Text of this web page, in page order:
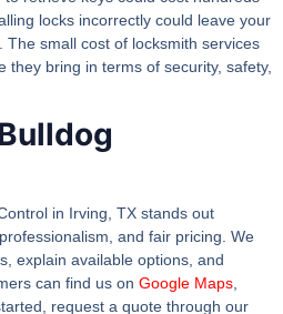
locks incorrectly could leave your
small cost of locksmith services
they bring in terms of security, safety,
in Irving, TX stands out
and fair pricing. We
explain available options, and
can find us on Google Maps,
request a quote through our